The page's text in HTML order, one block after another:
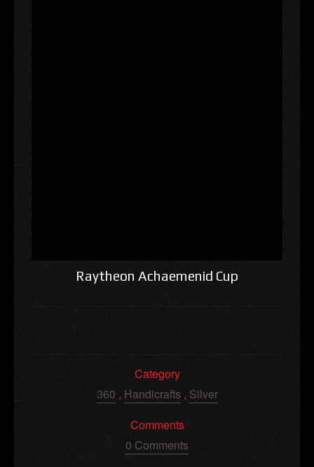
Raytheon Achaemenid Cup
Category
360 , Handicrafts , Silver
Comments
0 Comments